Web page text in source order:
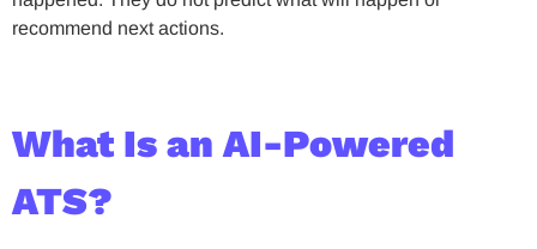
recommend next actions.
What Is an AI-Powered
ATS?